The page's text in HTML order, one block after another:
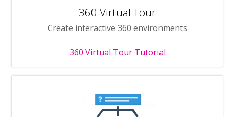
360 Virtual Tour
Create interactive 360 environments
360 Virtual Tour Tutorial